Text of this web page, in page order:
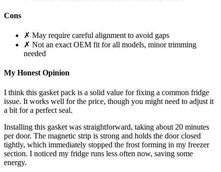
Cons
✗ May require careful alignment to avoid gaps
✗ Not an exact OEM fit for all models, minor trimming
needed
My Honest Opinion
I think this gasket pack is a solid value for fixing a common fridge
issue. It works well for the price, though you might need to adjust it
a bit for a perfect seal.
Installing this gasket was straightforward, taking about 20 minutes
per door. The magnetic strip is strong and holds the door closed
tightly, which immediately stopped the frost forming in my freezer
section. I noticed my fridge runs less often now, saving some
energy.